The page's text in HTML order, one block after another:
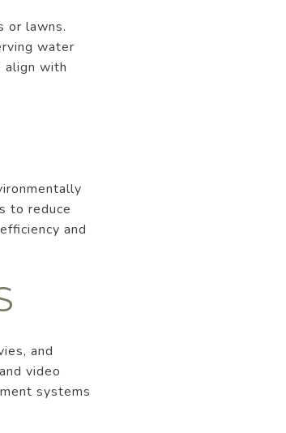
or lawns.
water
align with
to reduce
and
and
video
systems